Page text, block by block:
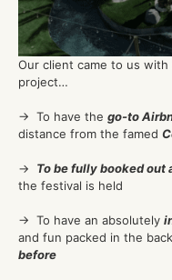
Our client came to us with
project…
→ To have the go-to
distance from the famed
→ To be fully booked out
the festival is held
→ To have an absolutely
and fun packed in the
before